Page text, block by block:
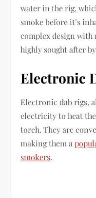
water in the rig,
smoke before it’s
complex design with
highly sought after
Electronic
Electronic dab rigs,
electricity to heat
torch. They are
making them a
smokers.